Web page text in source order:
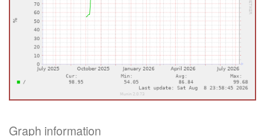
Graph information